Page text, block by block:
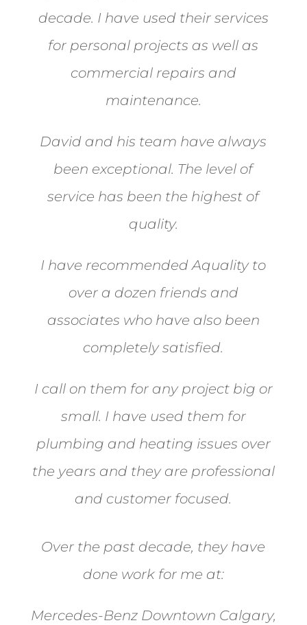
decade. I have used their services
for personal projects as well as
commercial repairs and
maintenance.
David and his team have always
been exceptional. The level of
service has been the highest of
quality.
I have recommended Aquality to
over a dozen friends and
associates who have also been
completely satisfied.
I call on them for any project big or
small. I have used them for
plumbing and heating issues over
the years and they are professional
and customer focused.
Over the past decade, they have
done work for me at:
Mercedes-Benz Downtown Calgary,